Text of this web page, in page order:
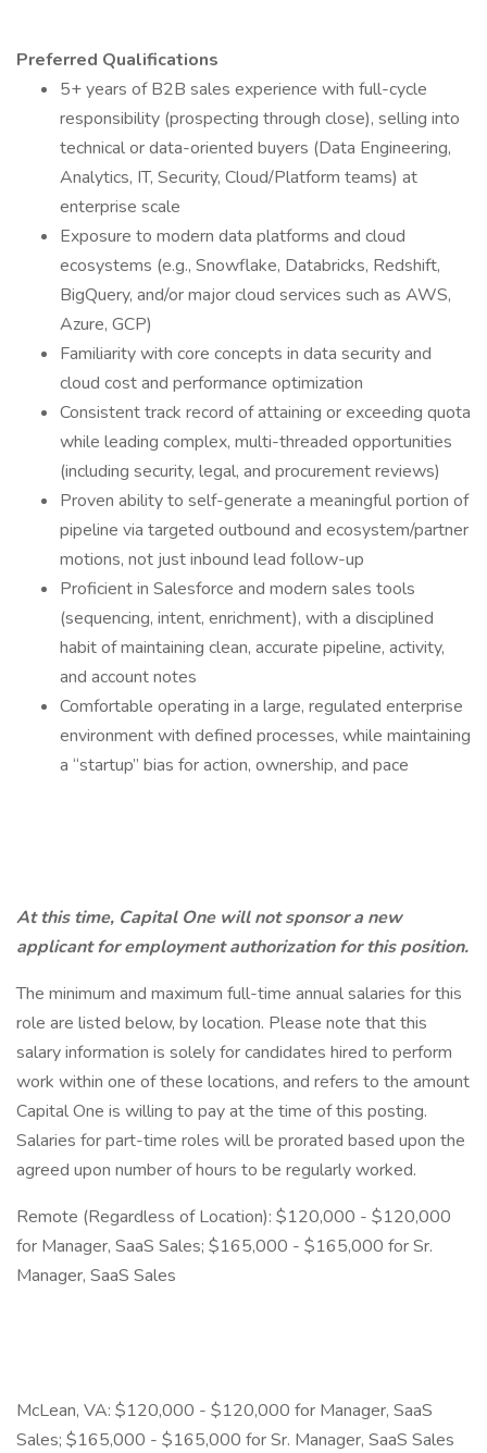
Preferred Qualifications
5+ years of B2B sales experience with full-cycle
responsibility (prospecting through close), selling into
technical or data-oriented buyers (Data Engineering,
Analytics, IT, Security, Cloud/Platform teams) at
enterprise scale
Exposure to modern data platforms and cloud
ecosystems (e.g., Snowflake, Databricks, Redshift,
BigQuery, and/or major cloud services such as AWS,
Azure, GCP)
Familiarity with core concepts in data security and
cloud cost and performance optimization
Consistent track record of attaining or exceeding quota
while leading complex, multi-threaded opportunities
(including security, legal, and procurement reviews)
Proven ability to self-generate a meaningful portion of
pipeline via targeted outbound and ecosystem/partner
motions, not just inbound lead follow-up
Proficient in Salesforce and modern sales tools
(sequencing, intent, enrichment), with a disciplined
habit of maintaining clean, accurate pipeline, activity,
and account notes
Comfortable operating in a large, regulated enterprise
environment with defined processes, while maintaining
a “startup” bias for action, ownership, and pace
At this time, Capital One will not sponsor a new
applicant for employment authorization for this position.
The minimum and maximum full-time annual salaries for this
role are listed below, by location. Please note that this
salary information is solely for candidates hired to perform
work within one of these locations, and refers to the amount
Capital One is willing to pay at the time of this posting.
Salaries for part-time roles will be prorated based upon the
agreed upon number of hours to be regularly worked.
Remote (Regardless of Location): $120,000 - $120,000
for Manager, SaaS Sales; $165,000 - $165,000 for Sr.
Manager, SaaS Sales
McLean, VA: $120,000 - $120,000 for Manager, SaaS
Sales; $165,000 - $165,000 for Sr. Manager, SaaS Sales